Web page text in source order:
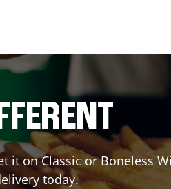
on Classic or Boneless
today.